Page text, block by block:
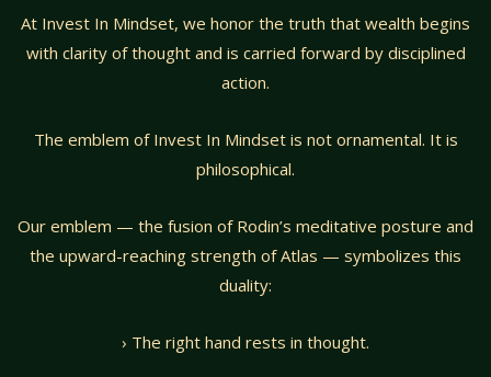
At Invest In Mindset, we honor the truth that wealth begins
with clarity of thought and is carried forward by disciplined
action.
The emblem of Invest In Mindset is not ornamental. It is
philosophical.
Our emblem — the fusion of Rodin’s meditative posture and
the upward-reaching strength of Atlas — symbolizes this
duality:
› The right hand rests in thought.